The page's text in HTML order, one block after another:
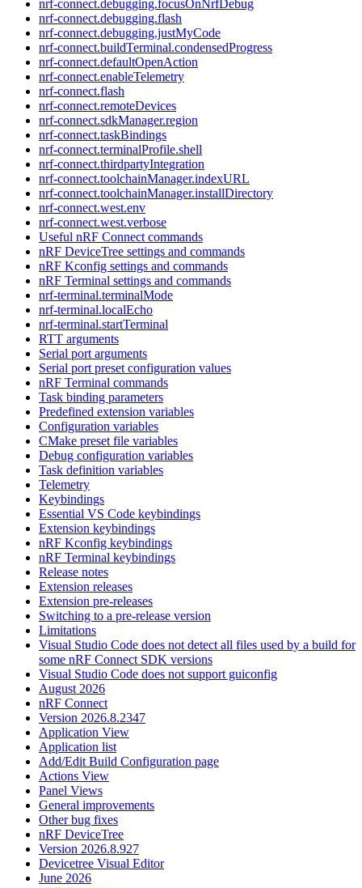
nrf-connect.debugging.focusOnNrfDebug
nrf-connect.debugging.flash
nrf-connect.debugging.justMyCode
nrf-connect.buildTerminal.condensedProgress
nrf-connect.defaultOpenAction
nrf-connect.enableTelemetry
nrf-connect.flash
nrf-connect.remoteDevices
nrf-connect.sdkManager.region
nrf-connect.taskBindings
nrf-connect.terminalProfile.shell
nrf-connect.thirdpartyIntegration
nrf-connect.toolchainManager.indexURL
nrf-connect.toolchainManager.installDirectory
nrf-connect.west.env
nrf-connect.west.verbose
Useful nRF Connect commands
nRF DeviceTree settings and commands
nRF Kconfig settings and commands
nRF Terminal settings and commands
nrf-terminal.terminalMode
nrf-terminal.localEcho
nrf-terminal.startTerminal
RTT arguments
Serial port arguments
Serial port preset configuration values
nRF Terminal commands
Task binding parameters
Predefined extension variables
Configuration variables
CMake preset file variables
Debug configuration variables
Task definition variables
Telemetry
Keybindings
Essential VS Code keybindings
Extension keybindings
nRF Kconfig keybindings
nRF Terminal keybindings
Release notes
Extension releases
Extension pre-releases
Switching to a pre-release version
Limitations
Visual Studio Code does not detect all files used by a build for
some nRF Connect SDK versions
Visual Studio Code does not support guiconfig
August 2026
nRF Connect
Version 2026.8.2347
Application View
Application list
Add/Edit Build Configuration page
Actions View
Panel Views
General improvements
Other bug fixes
nRF DeviceTree
Version 2026.8.927
Devicetree Visual Editor
June 2026